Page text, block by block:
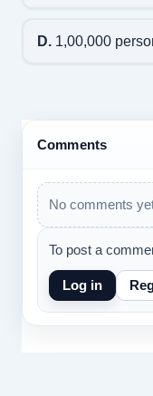
D.1,00,000
Comments
No comments
To post a
Log in